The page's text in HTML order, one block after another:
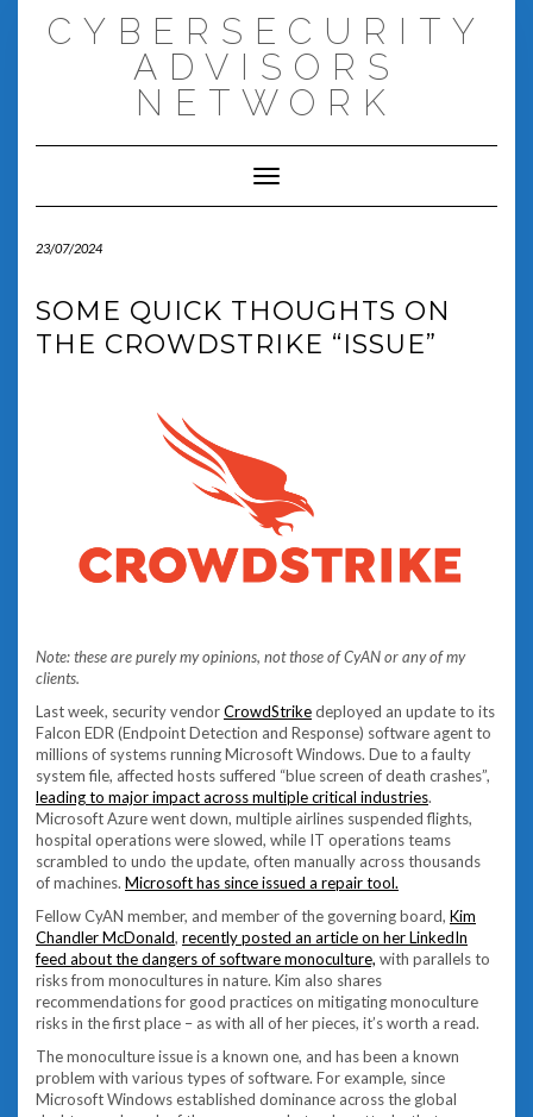
CYBERSECURITY
ADVISORS
NETWORK
Toggle Navigation
23/07/2024
SOME QUICK THOUGHTS ON
THE CROWDSTRIKE “ISSUE”
Note: these are purely my opinions, not those of CyAN or any of my
clients.
Last week, security vendorCrowdStrikedeployed an update to its
Falcon EDR (Endpoint Detection and Response) software agent to
millions of systems running Microsoft Windows. Due to a faulty
system file, affected hosts suffered “blue screen of death crashes”,
leading to major impact across multiple critical industries.
Microsoft Azure went down, multiple airlines suspended flights,
hospital operations were slowed, while IT operations teams
scrambled to undo the update, often manually across thousands
of machines. Microsoft has since issued a repair tool.
Fellow CyAN member, and member of the governing board, Kim
Chandler McDonald, recently posted an article on her LinkedIn
feed about the dangers of software monoculture, with parallels to
risks from monocultures in nature. Kim also shares
recommendations for good practices on mitigating monoculture
risks in the first place – as with all of her pieces, it’s worth a read.
The monoculture issue is a known one, and has been a known
problem with various types of software. For example, since
Microsoft Windows established dominance across the global